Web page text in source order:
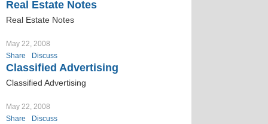
Real Estate Notes
Real Estate Notes
May 22, 2008
Share
Discuss
Classified Advertising
Classified Advertising
May 22, 2008
Share
Discuss